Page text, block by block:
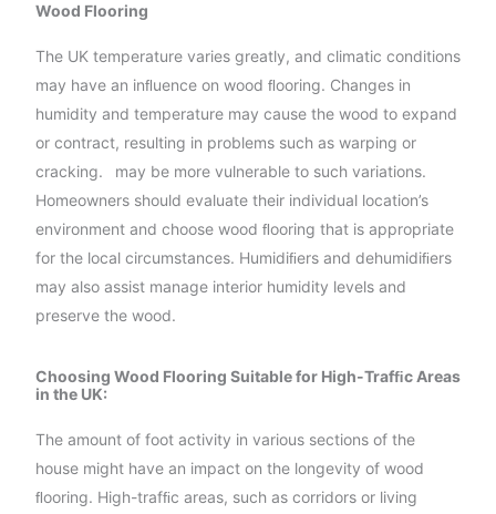
Wood Flooring
The UK temperature varies greatly, and climatic conditions
may have an inﬂuence on wood ﬂooring. Changes in
humidity and temperature may cause the wood to expand
or contract, resulting in problems such as warping or
cracking.
may be more vulnerable to such variations.
Homeowners should evaluate their individual location’s
environment and choose wood ﬂooring that is appropriate
for the local circumstances. Humidiﬁers and dehumidiﬁers
may also assist manage interior humidity levels and
preserve the wood.
Choosing Wood Flooring Suitable for High-Trafﬁc Areas
in the UK:
The amount of foot activity in various sections of the
house might have an impact on the longevity of wood
ﬂooring. High-trafﬁc areas, such as corridors or living